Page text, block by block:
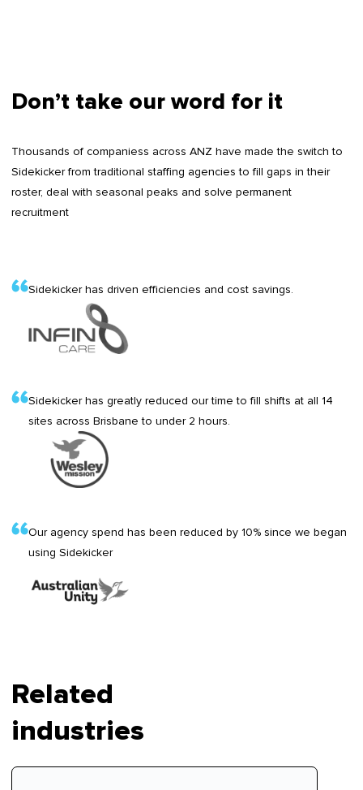
Don’t take our word for it
Thousands of companiess across ANZ have made the switch to
Sidekicker from traditional staffing agencies to fill gaps in their
roster, deal with seasonal peaks and solve permanent
recruitment
Sidekicker has driven efficiencies and cost savings.
Sidekicker has greatly reduced our time to fill shifts at all 14
sites across Brisbane to under 2 hours.
Our agency spend has been reduced by 10% since we began
using Sidekicker
Related
industries